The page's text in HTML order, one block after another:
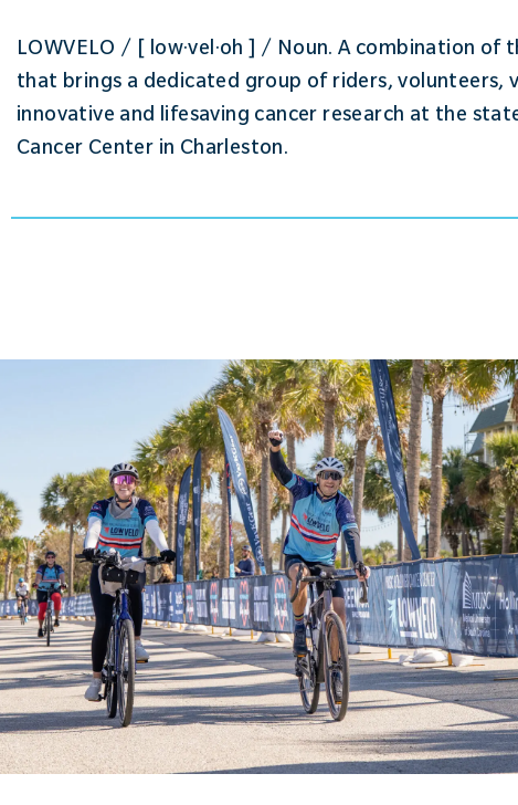
LOWVELO / [ low·vel·oh ] / Noun. A combination
that brings a dedicated group of riders,
innovative and lifesaving cancer research at the
Cancer Center in Charleston.